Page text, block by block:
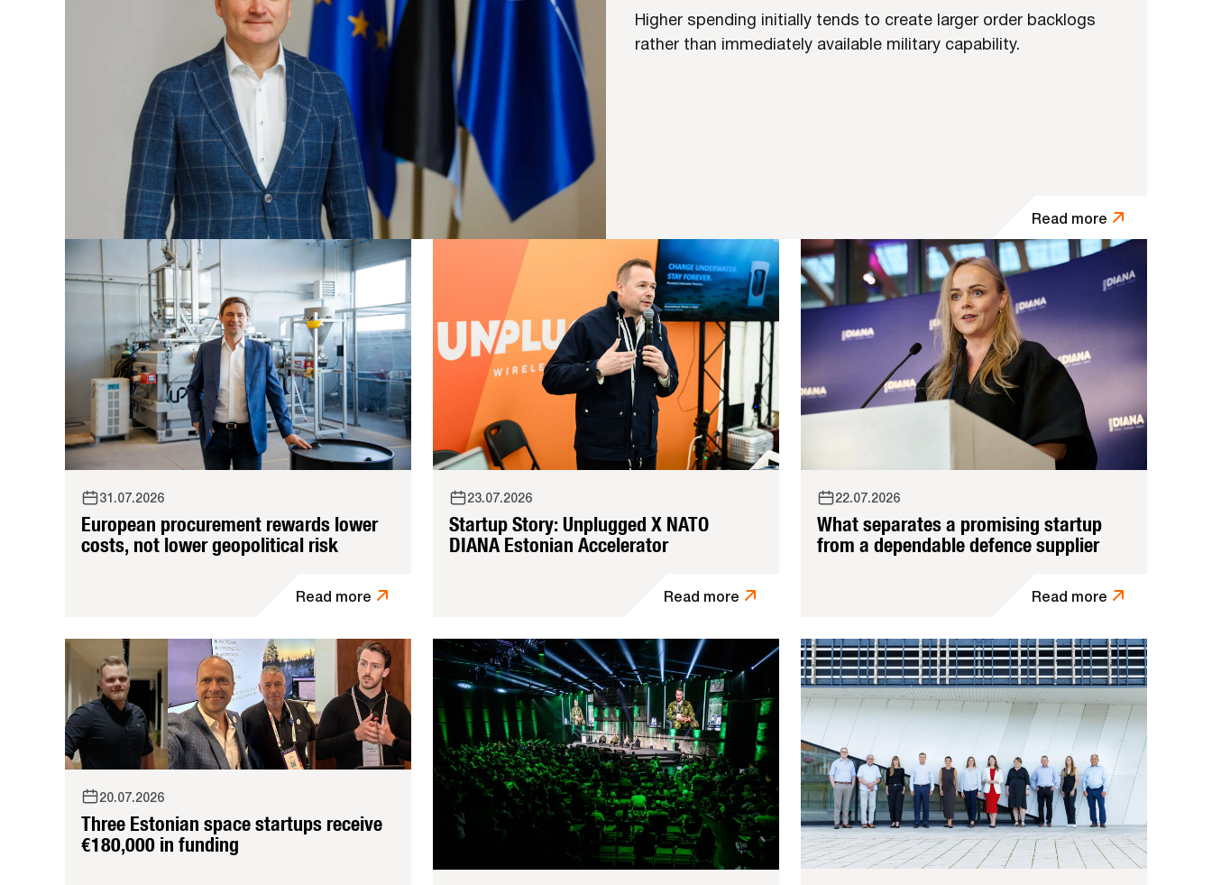
Higher spending initially tends to create larger order backlogs
rather than immediately available military capability.
Read more
31.07.2026
European procurement rewards lower
costs, not lower geopolitical risk
Read more
23.07.2026
Startup Story: Unplugged X NATO
DIANA Estonian Accelerator
Read more
22.07.2026
What separates a promising startup
from a dependable defence supplier
Read more
20.07.2026
Three Estonian space startups receive
€180,000 in funding